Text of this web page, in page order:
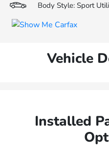
Body Style: Sport
Vehicle
Installed